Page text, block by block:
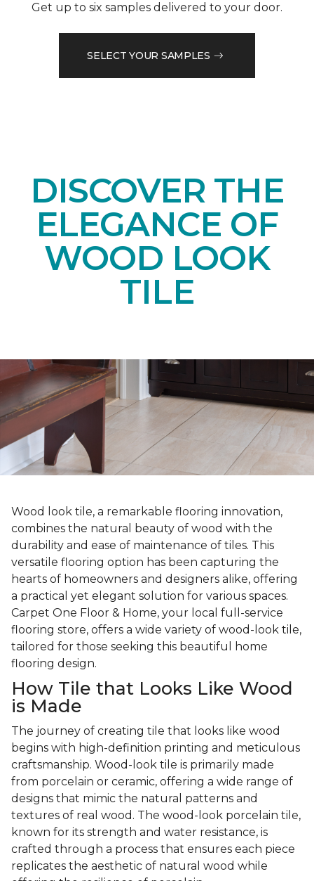
Get up to six samples delivered to your door.
SELECT YOUR SAMPLES
DISCOVER THE
ELEGANCE OF
WOOD LOOK
TILE
Wood look tile, a remarkable flooring innovation,
combines the natural beauty of wood with the
durability and ease of maintenance of tiles. This
versatile flooring option has been capturing the
hearts of homeowners and designers alike, offering
a practical yet elegant solution for various spaces.
Carpet One Floor & Home, your local full-service
flooring store, offers a wide variety of wood-look tile,
tailored for those seeking this beautiful home
flooring design.
How Tile that Looks Like Wood
is Made
The journey of creating tile that looks like wood
begins with high-definition printing and meticulous
craftsmanship. Wood-look tile is primarily made
from porcelain or ceramic, offering a wide range of
designs that mimic the natural patterns and
textures of real wood. The wood-look porcelain tile,
known for its strength and water resistance, is
crafted through a process that ensures each piece
replicates the aesthetic of natural wood while